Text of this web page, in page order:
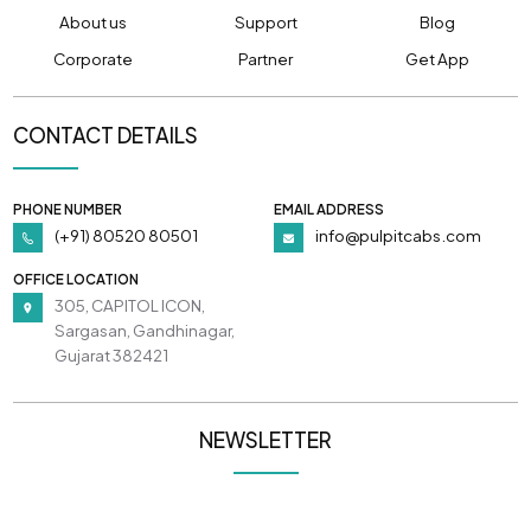
About us Support
Blog
Corporate
Partner Get App
CONTACT DETAILS
PHONE NUMBER
(+91) 80520 80501
EMAIL ADDRESS
info@pulpitcabs.com
OFFICE LOCATION
305, CAPITOL ICON,
Sargasan, Gandhinagar,
Gujarat 382421
NEWSLETTER